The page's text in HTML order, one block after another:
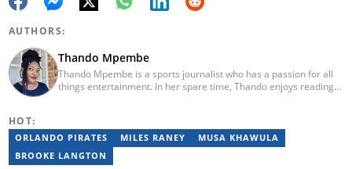
AUTHORS:
Thando Mpembe
Thando Mpembe is a sports journalist who has a passion for all
things entertainment. In her spare time, Thando enjoys reading
University of Johannesburg. Her favourite quote is "Gentle
reminder - you are not for everyone and that is a blessing". Email:
thando.mpembe@briefly.co.za
HOT:
ORLANDO PIRATES MILES RANEY
MUSA KHAWULA
BROOKE LANGTON